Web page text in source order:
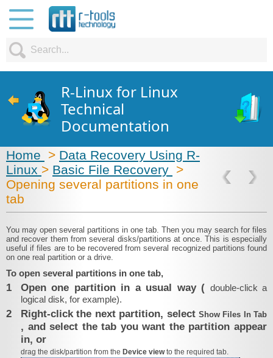
R-Linux for Linux
Technical
Documentation
Home > Data Recovery Using R-
Linux > Basic File Recovery >
Opening several partitions in one
tab
You may open several partitions in one tab. Then you may search for files
and recover them from several disks/partitions at once. This is especially
useful if files are to be recovered from several recognized partitions found
on one real partition or a drive.
To open several partitions in one tab,
1 Open one partition in a usual way ( double-click a
logical disk, for example).
2 Right-click the next partition, select Show Files In Tab
, and select the tab you want the partition appear
in, or
drag the disk/partition from the Device viewto the required tab.